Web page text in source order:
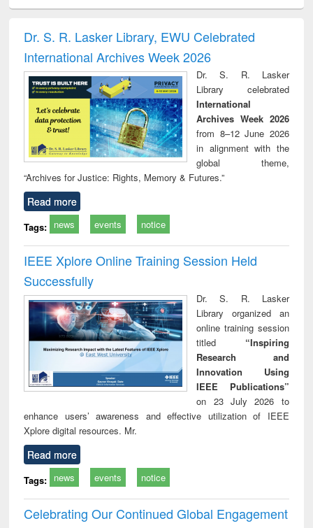
and report writing
: a practical
approach to
business &
technical
communication
treatment and
reuse
Dr. S. R. Lasker Library, EWU Celebrated
International Archives Week 2026
Dr. S. R. Lasker
Library celebrated
International
Archives Week 2026
from 8–12 June 2026
in alignment with the
global theme,
“Archives for Justice: Rights, Memory & Futures.”
Read more
Tags: news events notice
IEEE Xplore Online Training Session Held
Successfully
Dr. S. R. Lasker
Library organized an
online training session
titled “Inspiring
Research and
Innovation Using
IEEE Publications”
on 23 July 2026 to
enhance users’ awareness and effective utilization of IEEE
Xplore digital resources. Mr.
Read more
Tags: news events notice
Celebrating Our Continued Global Engagement